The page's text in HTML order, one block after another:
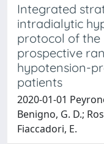
Integrated
intradialytic
protocol of the
prospective
hypotension-
patients
2020-01-01
Benigno, G. D.;
Fiaccadori, E.